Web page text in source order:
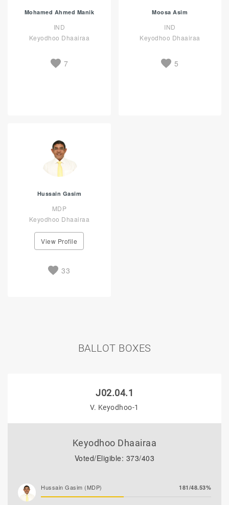
Mohamed Ahmed Manik
IND
Keyodhoo Dhaairaa
7
Moosa Asim
IND
Keyodhoo Dhaairaa
5
Hussain Gasim
MDP
Keyodhoo Dhaairaa
View Profile
33
BALLOT BOXES
J02.04.1
V. Keyodhoo-1
Keyodhoo Dhaairaa
Voted/Eligible: 373/403
Hussain Gasim (MDP) 181/48.53%